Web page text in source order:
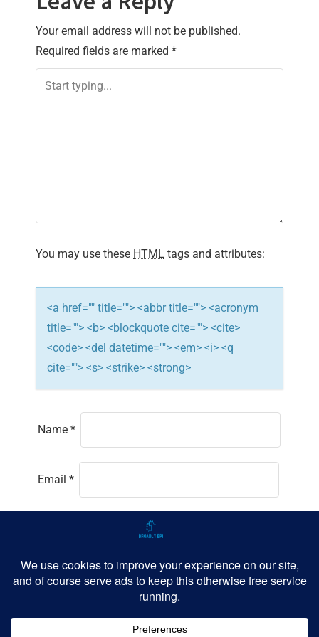
Your email address will not be published.
Required fields are marked *
You may use these HTML tags and attributes:
<a href="" title=""> <abbr title=""> <acronym
title=""> <b> <blockquote cite=""> <cite>
<code> <del datetime=""> <em> <i> <q
cite=""> <s> <strike> <strong>
Name *
Email *
Save my name, email, and website in this
browser for the next time I comment.